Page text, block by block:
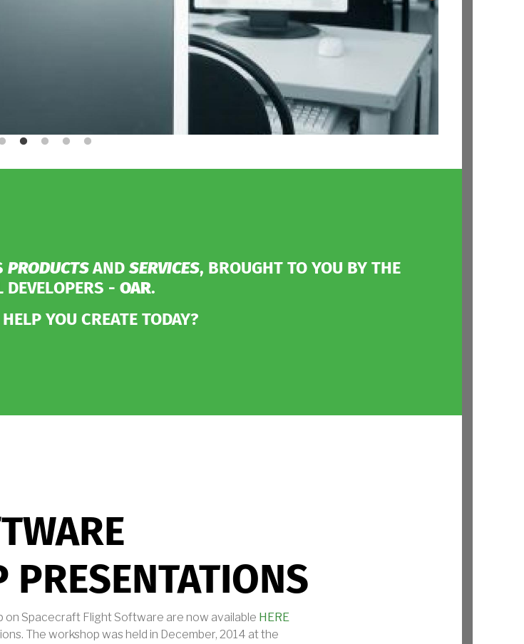
Modular
Architecture
Hardware Portability
Networking Options
File Systems
Modified GPL 2.0
License
PRODUCTSANDSERVICES, BROUGHT TO YOU BY THE
DEVELOPERS - OAR.
YOU CREATE TODAY?
PRESENTATIONS
Spacecraft Flight Software are now available HERE
The workshop was held in December, 2014 at the